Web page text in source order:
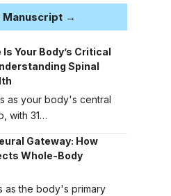
Manuscript →
Is Your Body’s Critical
Spinal
as your body's central
with 31…
Gateway: How
Whole-Body
as the body's primary